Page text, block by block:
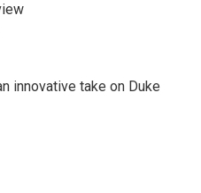
innovative take on Duke